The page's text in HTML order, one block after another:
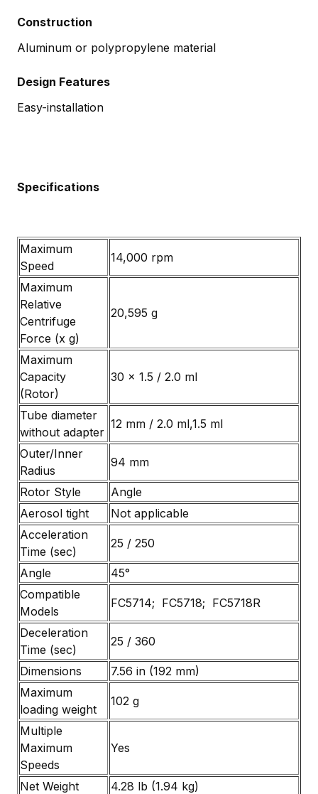
Construction
Aluminum or polypropylene material
Design Features
Easy-installation
Specifications
Maximum
Speed
14,000 rpm
Maximum
Relative
Centrifuge
Force (x g)
20,595 g
Maximum
Capacity
(Rotor)
30 x 1.5 / 2.0 ml
Tube diameter
without adapter
12 mm / 2.0 ml,1.5 ml
Outer/Inner
Radius
94 mm
Rotor Style
Angle
Aerosol tight
Not applicable
Acceleration
Time (sec)
25 / 250
Angle
45°
Compatible
Models
FC5714; FC5718; FC5718R
Deceleration
Time (sec)
25 / 360
Dimensions
7.56 in (192 mm)
Maximum
loading weight
102 g
Multiple
Maximum
Speeds
Yes
Net Weight 4.28 lb (1.94 kg)